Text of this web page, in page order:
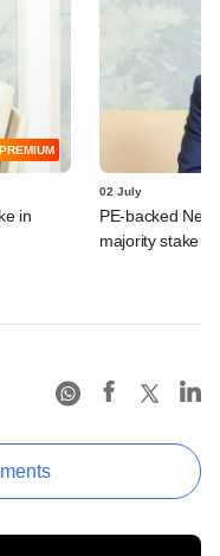
PREMIUM
in
02 July
PE-backed
majority stake